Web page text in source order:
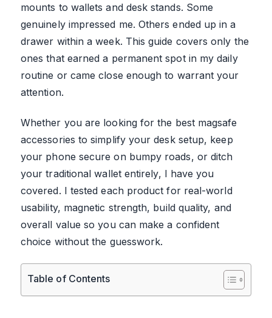
mounts to wallets and desk stands. Some
genuinely impressed me. Others ended up in a
drawer within a week. This guide covers only the
ones that earned a permanent spot in my daily
routine or came close enough to warrant your
attention.
Whether you are looking for the best magsafe
accessories to simplify your desk setup, keep
your phone secure on bumpy roads, or ditch
your traditional wallet entirely, I have you
covered. I tested each product for real-world
usability, magnetic strength, build quality, and
overall value so you can make a confident
choice without the guesswork.
Table of Contents